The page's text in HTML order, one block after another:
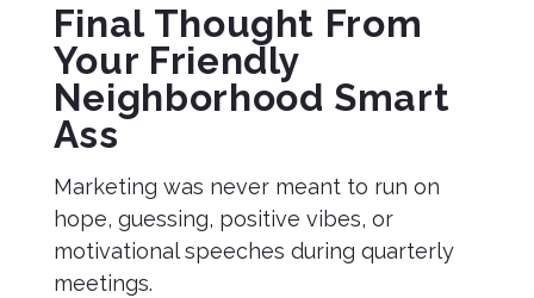
Final Thought From
Your Friendly
Neighborhood Smart
Ass
Marketing was never meant to run on
hope, guessing, positive vibes, or
motivational speeches during quarterly
meetings.